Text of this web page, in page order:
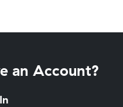
an Account?